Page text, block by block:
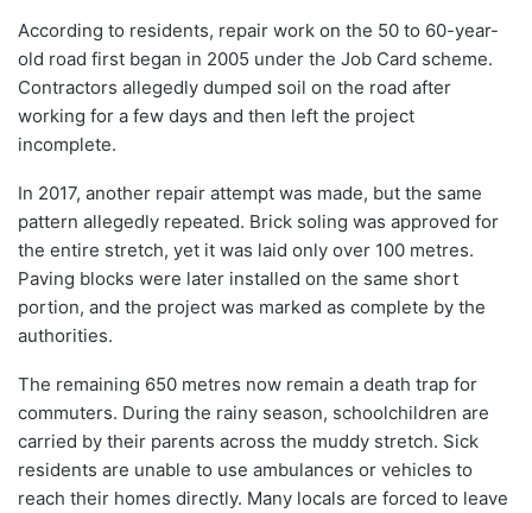
According to residents, repair work on the 50 to 60-year-
old road first began in 2005 under the Job Card scheme.
Contractors allegedly dumped soil on the road after
working for a few days and then left the project
incomplete.
In 2017, another repair attempt was made, but the same
pattern allegedly repeated. Brick soling was approved for
the entire stretch, yet it was laid only over 100 metres.
Paving blocks were later installed on the same short
portion, and the project was marked as complete by the
authorities.
The remaining 650 metres now remain a death trap for
commuters. During the rainy season, schoolchildren are
carried by their parents across the muddy stretch. Sick
residents are unable to use ambulances or vehicles to
reach their homes directly. Many locals are forced to leave